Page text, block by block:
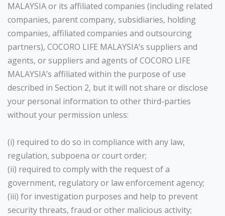
MALAYSIA or its affiliated companies (including related
companies, parent company, subsidiaries, holding
companies, affiliated companies and outsourcing
partners), COCORO LIFE MALAYSIA’s suppliers and
agents, or suppliers and agents of COCORO LIFE
MALAYSIA’s affiliated within the purpose of use
described in Section 2, but it will not share or disclose
your personal information to other third-parties
without your permission unless:
(i) required to do so in compliance with any law,
regulation, subpoena or court order;
(ii) required to comply with the request of a
government, regulatory or law enforcement agency;
(iii) for investigation purposes and help to prevent
security threats, fraud or other malicious activity;